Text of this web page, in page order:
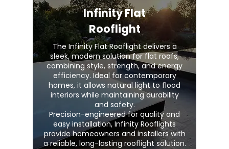
Infinity Flat
Rooflight
The Infinity Flat Rooflight delivers a
sleek, modern solution for flat roofs,
combining style, strength, and energy
efficiency. Ideal for contemporary
homes, it allows natural light to flood
interiors while maintaining durability
and safety.
Precision-engineered for quality and
easy installation, Infinity Rooflights
provide homeowners and installers with
a reliable, long-lasting rooflight solution.